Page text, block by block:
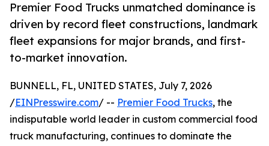
Premier Food Trucks unmatched dominance is
driven by record fleet constructions, landmark
fleet expansions for major brands, and first-
to-market innovation.
BUNNELL, FL, UNITED STATES, July 7, 2026
/EINPresswire.com/ -- Premier Food Trucks, the
indisputable world leader in custom commercial food
truck manufacturing, continues to dominate the